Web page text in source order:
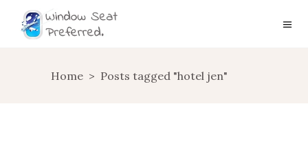
Home > Posts tagged "hotel jen"